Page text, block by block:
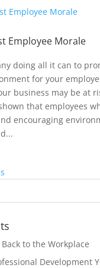
Employee Morale
doing all it can to
for your
business may be at
that employees
encouraging
to the Workplace
Development